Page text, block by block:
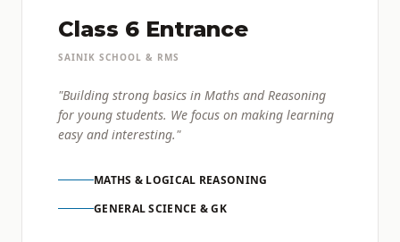
Class 6 Entrance
SAINIK SCHOOL & RMS
"Building strong basics in Maths and Reasoning
for young students. We focus on making learning
easy and interesting."
MATHS & LOGICAL REASONING
GENERAL SCIENCE & GK